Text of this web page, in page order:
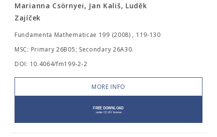
Marianna Csörnyei, Jan Kališ, Luděk
Zajíček
Fundamenta Mathematicae 199 (2008) , 119-130
MSC: Primary 26B05; Secondary 26A30.
DOI: 10.4064/fm199-2-2
MORE INFO